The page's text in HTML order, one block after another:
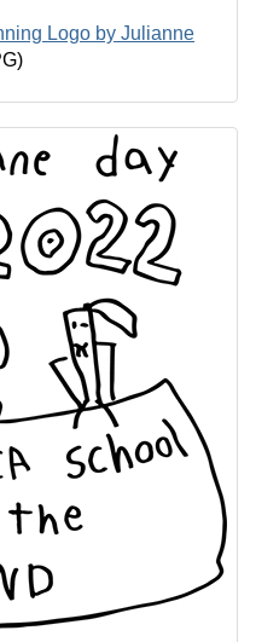
Logo by Julianne